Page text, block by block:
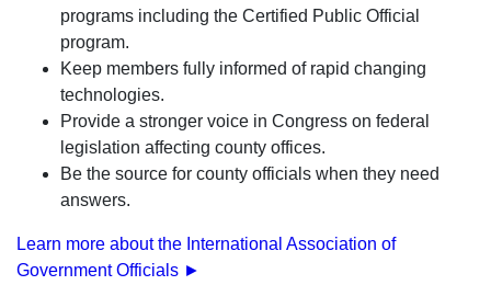
programs including the Certified Public Official
program.
Keep members fully informed of rapid changing
technologies.
Provide a stronger voice in Congress on federal
legislation affecting county offices.
Be the source for county officials when they need
answers.
Learn more about the International Association of
Government Officials ►